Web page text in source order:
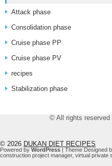
Attack phase
Consolidation phase
Cruise phase PP
Cruise phase PV
recipes
Stabilization phase
© All rights reserved
© 2026 DUKAN DIET RECIPES
Powered by WordPress | Theme Designed
construction project manager, virtual private